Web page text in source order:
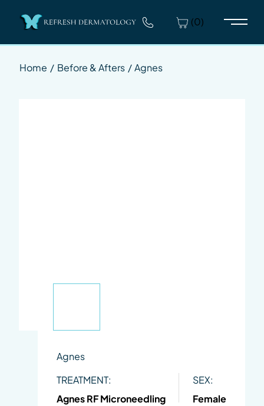
(0)
Main
Home / Before & Afters /Agnes
Agnes
TREATMENT:
Agnes RF Microneedling
SEX:
Female